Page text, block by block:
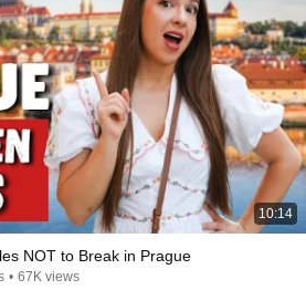
10:14
NOT to Break in Prague
• 67K views